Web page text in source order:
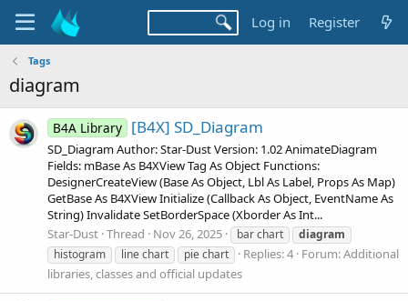
Log in Register
Tags
diagram
B4A Library [B4X] SD_Diagram
SD_Diagram Author: Star-Dust Version: 1.02 AnimateDiagram
Fields: mBase As B4XView Tag As Object Functions:
DesignerCreateView (Base As Object, Lbl As Label, Props As Map)
GetBase As B4XView Initialize (Callback As Object, EventName As
String) Invalidate SetBorderSpace (Xborder As Int...
Star-Dust Thread Nov 26, 2025 bar chart
diagram
histogram
line chart pie chart Replies: 4 Forum:Additional
libraries, classes and official updates